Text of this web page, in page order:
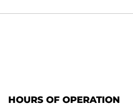
HOURS OF OPERATION